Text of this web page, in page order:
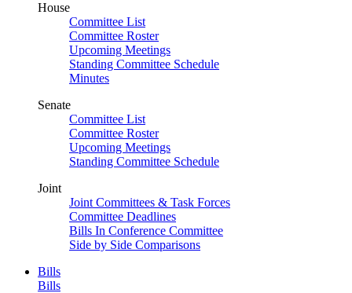
House
Committee List
Committee Roster
Upcoming Meetings
Standing Committee Schedule
Minutes
Senate
Committee List
Committee Roster
Upcoming Meetings
Standing Committee Schedule
Joint
Joint Committees & Task Forces
Committee Deadlines
Bills In Conference Committee
Side by Side Comparisons
Bills
Bills